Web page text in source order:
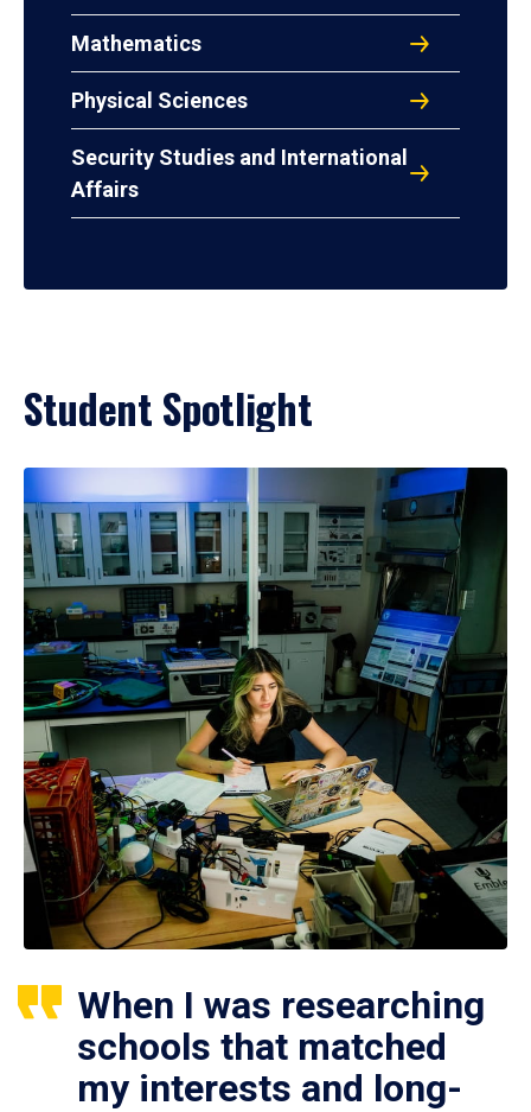
Mathematics
Physical Sciences
Security Studies and International
Affairs
Student Spotlight
When I was researching
schools that matched
my interests and long-